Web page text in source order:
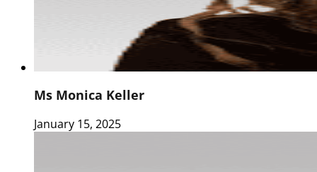
Ms Monica Keller
January 15, 2025